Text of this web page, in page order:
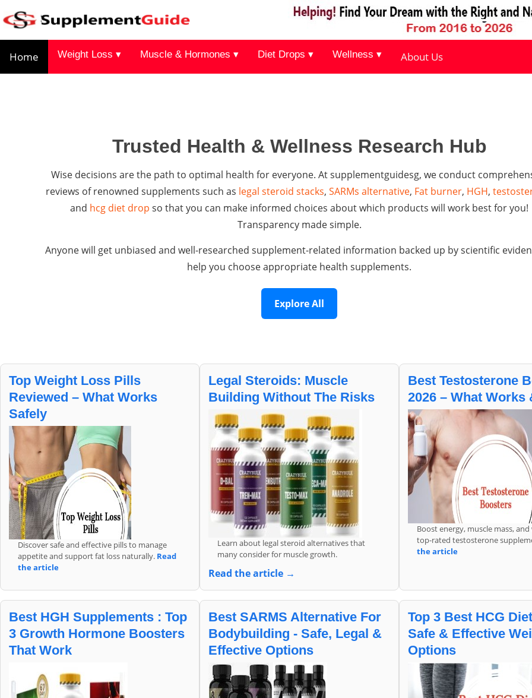
Home Weight Loss ▾ Muscle & Hormones ▾ Diet Drops ▾ Wellness ▾ About Us
Trusted Health & Wellness Research Hub
Wise decisions are the path to optimal health for everyone. At supplementguidesg, we conduct
reviews of renowned supplements such as legal steroid stacks, SARMs alternative, Fat burner, HGH,
and hcg diet drop so that you can make informed choices about which products will work best for you!
Transparency made simple.
Anyone will get unbiased and well-researched supplement-related information backed up by scientific
help you choose appropriate health supplements.
Explore All
Top Weight Loss Pills
Reviewed – What Works
Safely
Discover safe and effective pills to manage
appetite and support fat loss naturally. Read
the article
Legal Steroids: Muscle
Building Without The Risks
Learn about legal steroid alternatives that
many consider for muscle growth.
Read the article →
Best Testosterone
2026 – What Works
Boost energy, muscle mass,
top-rated testosterone
the article
Best HGH Supplements : Top
3 Growth Hormone Boosters
That Work
Best SARMS Alternative For
Bodybuilding - Safe, Legal &
Effective Options
Top 3 Best HCG
Safe & Effective
Options